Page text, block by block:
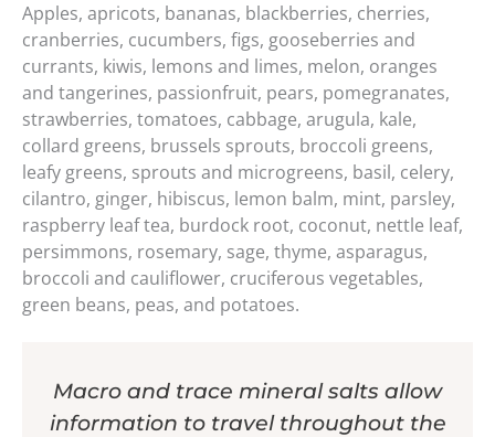
Apples, apricots, bananas, blackberries, cherries,
cranberries, cucumbers, figs, gooseberries and
currants, kiwis, lemons and limes, melon, oranges
and tangerines, passionfruit, pears, pomegranates,
strawberries, tomatoes, cabbage, arugula, kale,
collard greens, brussels sprouts, broccoli greens,
leafy greens, sprouts and microgreens, basil, celery,
cilantro, ginger, hibiscus, lemon balm, mint, parsley,
raspberry leaf tea, burdock root, coconut, nettle leaf,
persimmons, rosemary, sage, thyme, asparagus,
broccoli and cauliflower, cruciferous vegetables,
green beans, peas, and potatoes.
Macro and trace mineral salts allow
information to travel throughout the